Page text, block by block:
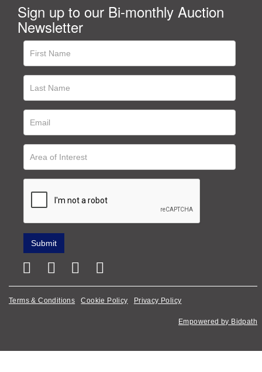
Sign up to our Bi-monthly Auction
Newsletter
Terms & Conditions Cookie Policy Privacy Policy
Empowered by Bidpath